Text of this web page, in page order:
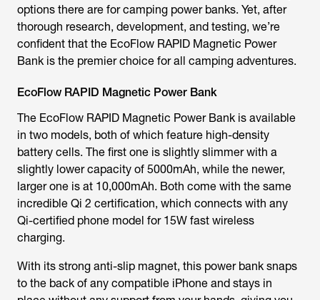
options there are for camping power banks. Yet, after
thorough research, development, and testing, we’re
confident that the EcoFlow RAPID Magnetic Power
Bank is the premier choice for all camping adventures.
EcoFlow RAPID Magnetic Power Bank
The EcoFlow RAPID Magnetic Power Bank is available
in two models, both of which feature high-density
battery cells. The first one is slightly slimmer with a
slightly lower capacity of 5000mAh, while the newer,
larger one is at 10,000mAh. Both come with the same
incredible Qi 2 certification, which connects with any
Qi-certified phone model for 15W fast wireless
charging.
With its strong anti-slip magnet, this power bank snaps
to the back of any compatible iPhone and stays in